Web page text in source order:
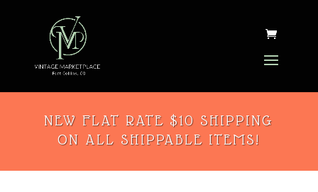
NEW FLAT RATE $10 SHIPPING
ON ALL SHIPPABLE ITEMS!